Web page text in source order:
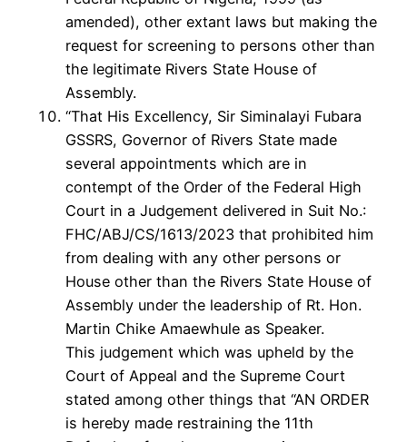
amended), other extant laws but making the
request for screening to persons other than
the legitimate Rivers State House of
Assembly.
“That His Excellency, Sir Siminalayi Fubara
GSSRS, Governor of Rivers State made
several appointments which are in
contempt of the Order of the Federal High
Court in a Judgement delivered in Suit No.:
FHC/ABJ/CS/1613/2023 that prohibited him
from dealing with any other persons or
House other than the Rivers State House of
Assembly under the leadership of Rt. Hon.
Martin Chike Amaewhule as Speaker.
This judgement which was upheld by the
Court of Appeal and the Supreme Court
stated among other things that “AN ORDER
is hereby made restraining the 11th